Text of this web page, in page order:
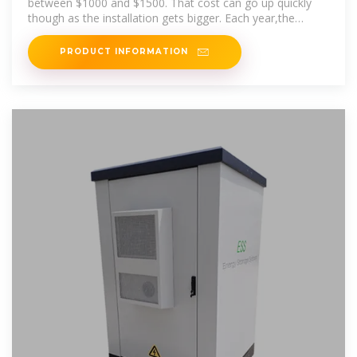
between $1000 and $1500. That cost can go up quickly
though as the installation gets bigger. Each year,the
National Renewable
PRODUCT INFORMATION